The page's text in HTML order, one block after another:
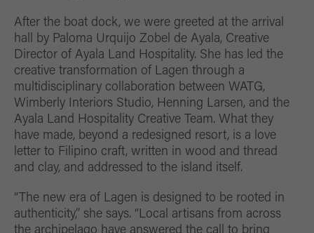
After the boat dock, we were greeted at the arrival
hall by Paloma Urquijo Zobel de Ayala, Creative
Director of Ayala Land Hospitality. She has led the
creative transformation of Lagen through a
multidisciplinary collaboration between WATG,
Wimberly Interiors Studio, Henning Larsen, and the
Ayala Land Hospitality Creative Team. What they
have made, beyond a redesigned resort, is a love
letter to Filipino craft, written in wood and thread
and clay, and addressed to the island itself.
“The new era of Lagen is designed to be rooted in
authenticity,” she says. “Local artisans from across
the archipelago have answered the call to bring